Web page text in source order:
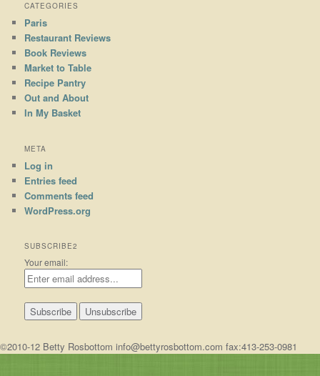
CATEGORIES
Paris
Restaurant Reviews
Book Reviews
Market to Table
Recipe Pantry
Out and About
In My Basket
META
Log in
Entries feed
Comments feed
WordPress.org
SUBSCRIBE2
Your email:
©2010-12 Betty Rosbottom info@bettyrosbottom.com fax:413-253-0981